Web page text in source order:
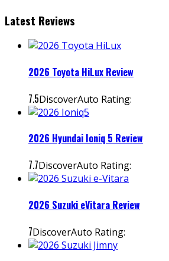
Latest Reviews
2026 Toyota HiLux Review
7.5DiscoverAuto Rating:
2026 Hyundai Ioniq 5 Review
7.7DiscoverAuto Rating:
2026 Suzuki eVitara Review
7DiscoverAuto Rating: